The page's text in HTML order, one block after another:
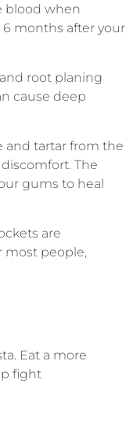
blood when
months after your
root planing
cause deep
and tartar from the
The
gums to heal
are
most people,
Eat a more
fight